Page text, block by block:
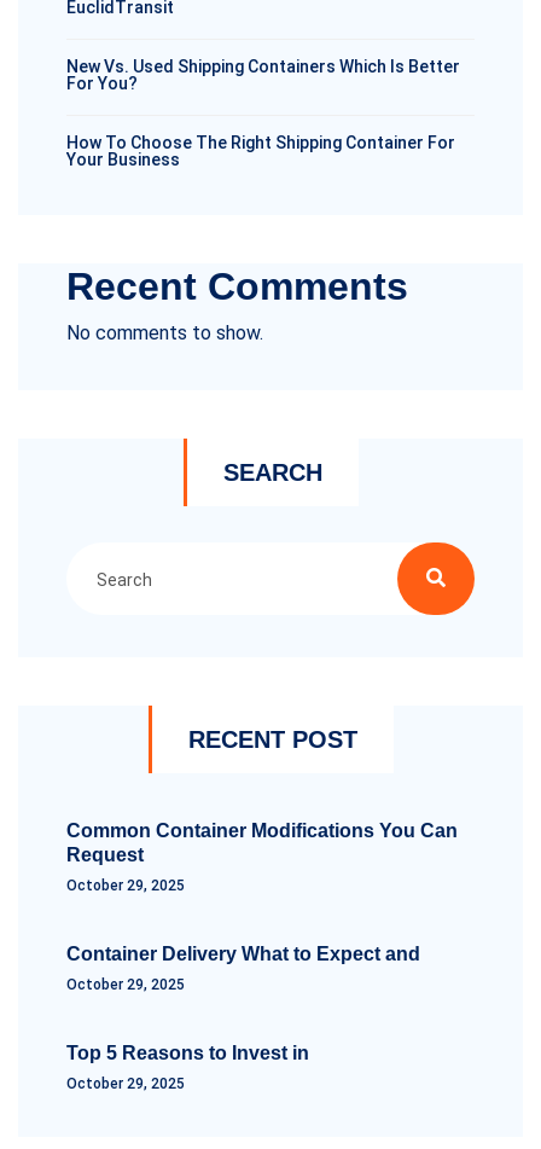
EuclidTransit
New Vs. Used Shipping Containers Which Is Better
For You?
How To Choose The Right Shipping Container For
Your Business
Recent Comments
No comments to show.
SEARCH
RECENT POST
Common Container Modifications You Can
Request
October 29, 2025
Container Delivery What to Expect and
October 29, 2025
Top 5 Reasons to Invest in
October 29, 2025